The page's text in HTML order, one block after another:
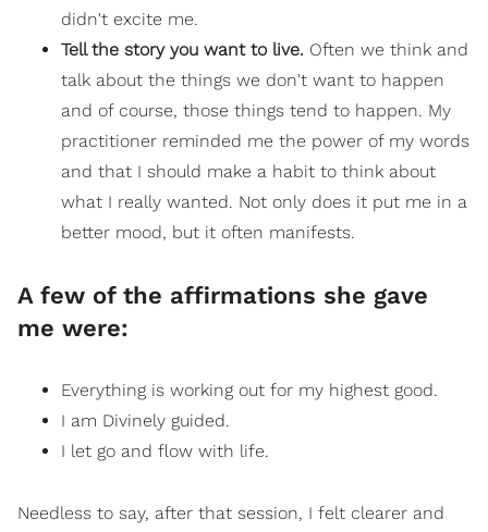
didn't excite me.
Tell the story you want to live. Often we think and
talk about the things we don't want to happen
and of course, those things tend to happen. My
practitioner reminded me the power of my words
and that I should make a habit to think about
what I really wanted. Not only does it put me in a
better mood, but it often manifests.
A few of the affirmations she gave
me were:
Everything is working out for my highest good.
I am Divinely guided.
I let go and flow with life.
Needless to say, after that session, I felt clearer and